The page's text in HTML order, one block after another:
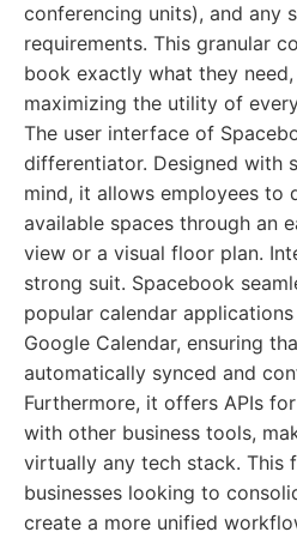
conferencing units), and any
requirements. This granular
book exactly what they
maximizing the utility of
The user interface of
differentiator. Designed with
mind, it allows employees to
available spaces through an
view or a visual floor plan.
strong suit. Spacebook
popular calendar
Google Calendar, ensuring
automatically synced and
Furthermore, it offers APIs
with other business tools,
virtually any tech stack. This
businesses looking to
create a more unified